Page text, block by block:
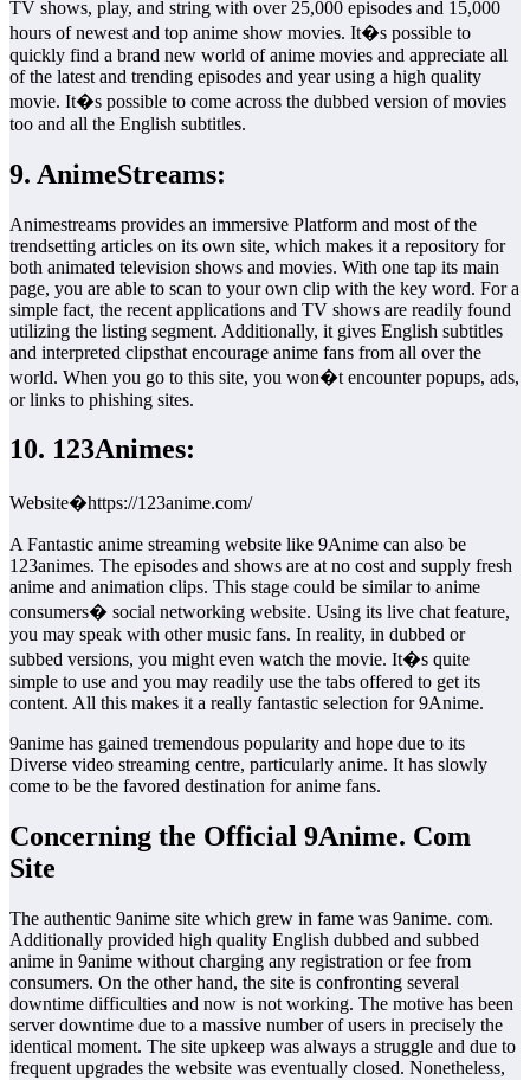
TV shows, play, and string with over 25,000 episodes and 15,000
hours of newest and top anime show movies. It�s possible to
quickly find a brand new world of anime movies and appreciate all
of the latest and trending episodes and year using a high quality
movie. It�s possible to come across the dubbed version of movies
too and all the English subtitles.
9. AnimeStreams:
Animestreams provides an immersive Platform and most of the
trendsetting articles on its own site, which makes it a repository for
both animated television shows and movies. With one tap its main
page, you are able to scan to your own clip with the key word. For a
simple fact, the recent applications and TV shows are readily found
utilizing the listing segment. Additionally, it gives English subtitles
and interpreted clipsthat encourage anime fans from all over the
world. When you go to this site, you won�t encounter popups, ads,
or links to phishing sites.
10. 123Animes:
Website�https://123anime.com/
A Fantastic anime streaming website like 9Anime can also be
123animes. The episodes and shows are at no cost and supply fresh
anime and animation clips. This stage could be similar to anime
consumers� social networking website. Using its live chat feature,
you may speak with other music fans. In reality, in dubbed or
subbed versions, you might even watch the movie. It�s quite
simple to use and you may readily use the tabs offered to get its
content. All this makes it a really fantastic selection for 9Anime.
9anime has gained tremendous popularity and hope due to its
Diverse video streaming centre, particularly anime. It has slowly
come to be the favored destination for anime fans.
Concerning the Official 9Anime. Com
Site
The authentic 9anime site which grew in fame was 9anime. com.
Additionally provided high quality English dubbed and subbed
anime in 9anime without charging any registration or fee from
consumers. On the other hand, the site is confronting several
downtime difficulties and now is not working. The motive has been
server downtime due to a massive number of users in precisely the
identical moment. The site upkeep was always a struggle and due to
frequent upgrades the website was eventually closed. Nonetheless,